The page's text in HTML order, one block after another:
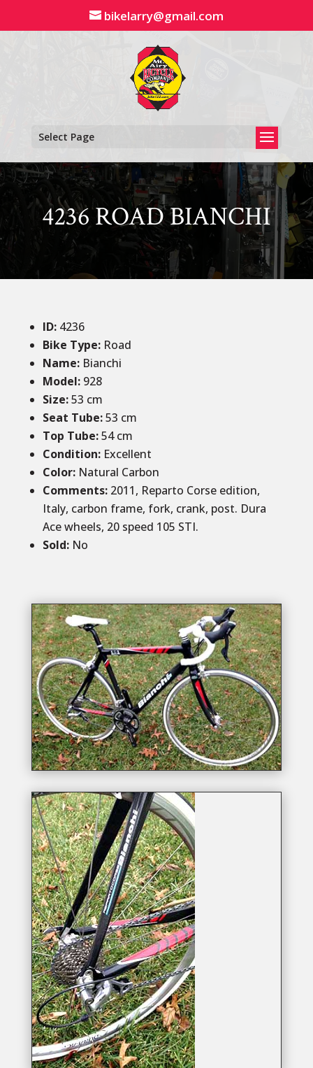
content
bikelarry@gmail.com
Select Page
4236 ROAD BIANCHI
ID:4236
Bike Type: Road
Name:Bianchi
Model: 928
Size:53 cm
Seat Tube:53 cm
Top Tube:54 cm
Condition: Excellent
Color: Natural Carbon
Comments:2011, Reparto Corse edition,
Italy, carbon frame, fork, crank, post. Dura
Ace wheels, 20 speed 105 STI.
Sold: No